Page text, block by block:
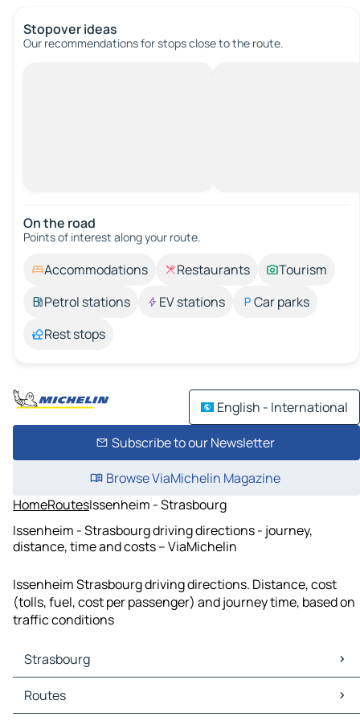
Stopover ideas
Our recommendations for stops close to the route.
On the road
Points of interest along your route.
Accommodations Restaurants
Tourism
Petrol stations
EV stations
Car parks
Rest stops
English - International
Subscribe to our Newsletter
Browse ViaMichelin Magazine
HomeRoutesIssenheim - Strasbourg
Issenheim - Strasbourg driving directions - journey,
distance, time and costs – ViaMichelin
Issenheim Strasbourg driving directions. Distance, cost
(tolls, fuel, cost per passenger) and journey time, based on
traffic conditions
Strasbourg
Strasbourg Maps
Strasbourg Traffic
Routes